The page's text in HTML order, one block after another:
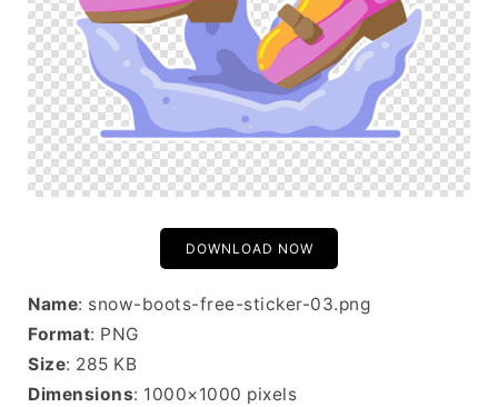
DOWNLOAD NOW
Name: snow-boots-free-sticker-03.png
Format: PNG
Size: 285 KB
Dimensions: 1000×1000 pixels